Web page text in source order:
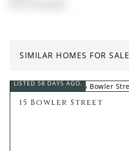
SIMILAR HOMES FOR SALE
LISTED 58 DAYS AGO.
15 Bowler Street